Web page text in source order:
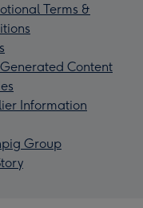
Terms &
Content
Information
Group